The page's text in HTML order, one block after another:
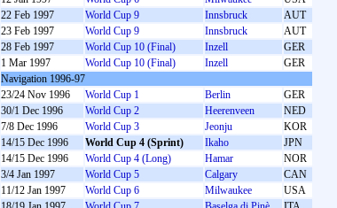
22 Feb 1997
World Cup 9 Innsbruck
AUT
23 Feb 1997
World Cup 9 Innsbruck
AUT
28 Feb 1997
World Cup 10 (Final) Inzell
GER
1 Mar 1997
World Cup 10 (Final) Inzell
GER
Navigation 1996-97
23/24 Nov 1996
World Cup 1 Berlin
GER
30/1 Dec 1996
World Cup 2 Heerenveen
NED
7/8 Dec 1996
World Cup 3 Jeonju
KOR
14/15 Dec 1996
World Cup 4 (Sprint) Ikaho
JPN
14/15 Dec 1996
World Cup 4 (Long) Hamar
NOR
3/4 Jan 1997
World Cup 5 Calgary
CAN
11/12 Jan 1997
World Cup 6 Milwaukee
USA